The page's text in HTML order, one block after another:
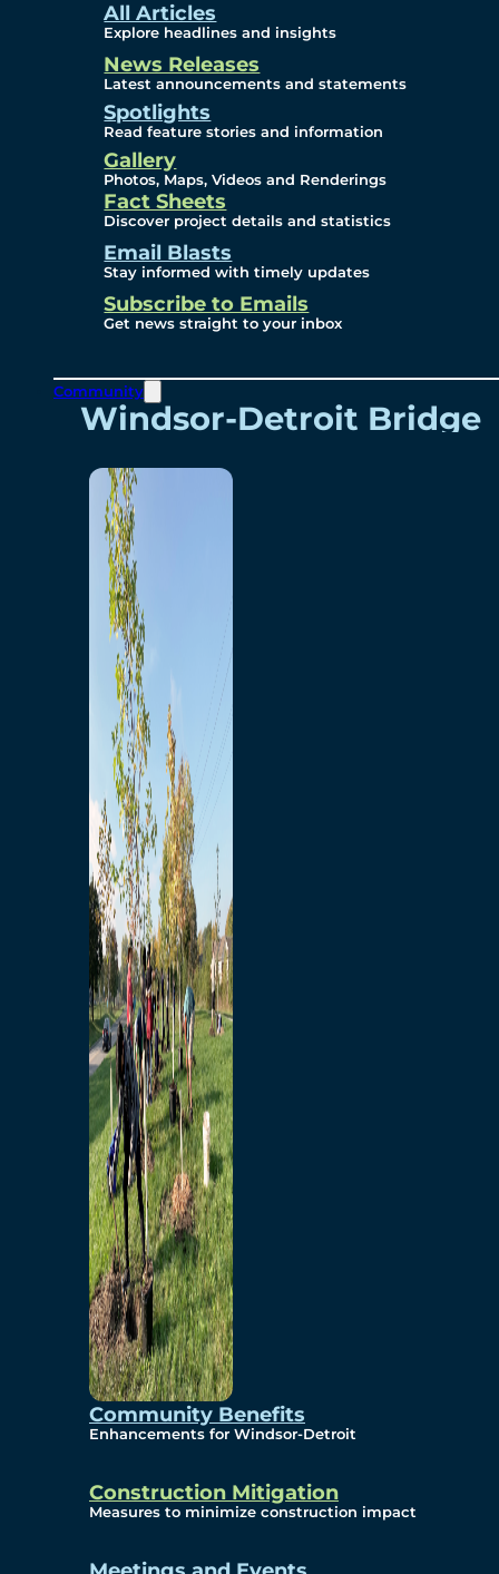
All Articles
Explore headlines and insights
News Releases
Latest announcements and statements
Spotlights
Read feature stories and information
Gallery
Photos, Maps, Videos and Renderings
Fact Sheets
Discover project details and statistics
Email Blasts
Stay informed with timely updates
Subscribe to Emails
Get news straight to your inbox
Community
Community Benefits
Enhancements for Windsor-Detroit
Construction Mitigation
Measures to minimize construction impact
Photos
Maps
Videos
Renderings
Contact
Windsor-Detroit Bridge
Authority
Breakaway Customer
Care